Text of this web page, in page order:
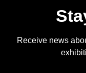
Receive news